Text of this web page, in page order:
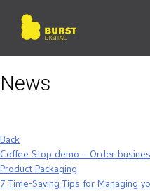
content
News
Back
Coffee Stop demo – Order
Product Packaging
7 Time-Saving Tips for Managing